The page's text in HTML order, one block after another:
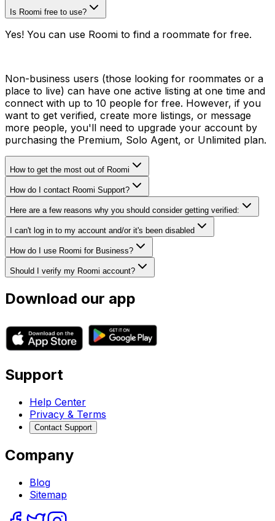
Is Roomi free to use?
Yes! You can use Roomi to find a roommate for free.
Non-business users (those looking for roommates or a
place to live) can have one active listing at one time and
connect with up to 10 people for free. However, if you
want to get verified, create more listings, or message
more people, you'll need to upgrade your account by
purchasing the Premium, Solo Agent, or Unlimited plan.
How to get the most out of Roomi
How do I contact Roomi Support?
Here are a few reasons why you should consider getting verified:
I can't log in to my account and/or it's been disabled
How do I use Roomi for Business?
Should I verify my Roomi account?
Download our app
Support
Help Center
Privacy & Terms
Contact Support
Company
Blog
Sitemap